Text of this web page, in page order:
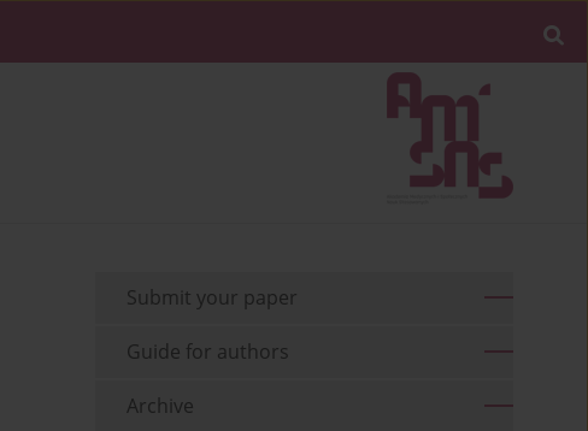
Submit your paper
Guide for authors
Archive